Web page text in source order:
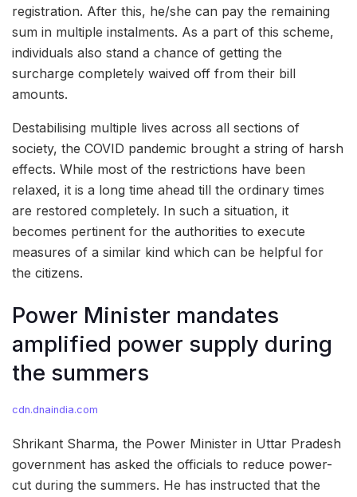
registration. After this, he/she can pay the remaining
sum in multiple instalments. As a part of this scheme,
individuals also stand a chance of getting the
surcharge completely waived off from their bill
amounts.
Destabilising multiple lives across all sections of
society, the COVID pandemic brought a string of harsh
effects. While most of the restrictions have been
relaxed, it is a long time ahead till the ordinary times
are restored completely. In such a situation, it
becomes pertinent for the authorities to execute
measures of a similar kind which can be helpful for
the citizens.
Power Minister mandates
amplified power supply during
the summers
cdn.dnaindia.com
Shrikant Sharma, the Power Minister in Uttar Pradesh
government has asked the officials to reduce power-
cut during the summers. He has instructed that the